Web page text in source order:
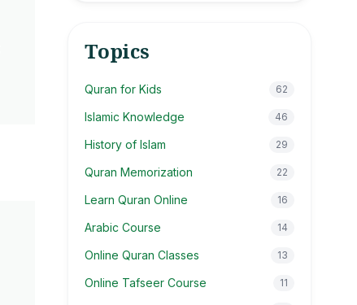
Topics
Quran for Kids 62
Islamic Knowledge 46
History of Islam 29
Quran Memorization 22
Learn Quran Online 16
Arabic Course 14
Online Quran Classes 13
Online Tafseer Course 11